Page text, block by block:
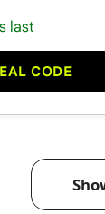
last
CODE